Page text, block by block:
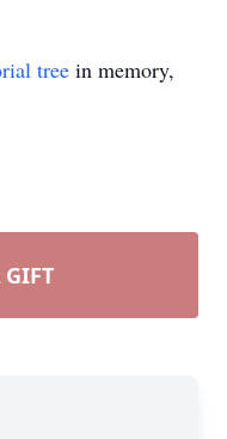
tree in memory,
GIFT